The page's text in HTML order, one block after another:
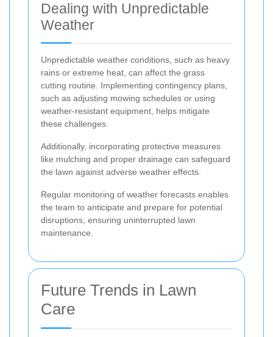
Dealing with Unpredictable
Weather
Unpredictable weather conditions, such as heavy
rains or extreme heat, can affect the grass
cutting routine. Implementing contingency plans,
such as adjusting mowing schedules or using
weather-resistant equipment, helps mitigate
these challenges.
Additionally, incorporating protective measures
like mulching and proper drainage can safeguard
the lawn against adverse weather effects.
Regular monitoring of weather forecasts enables
the team to anticipate and prepare for potential
disruptions, ensuring uninterrupted lawn
maintenance.
Future Trends in Lawn
Care